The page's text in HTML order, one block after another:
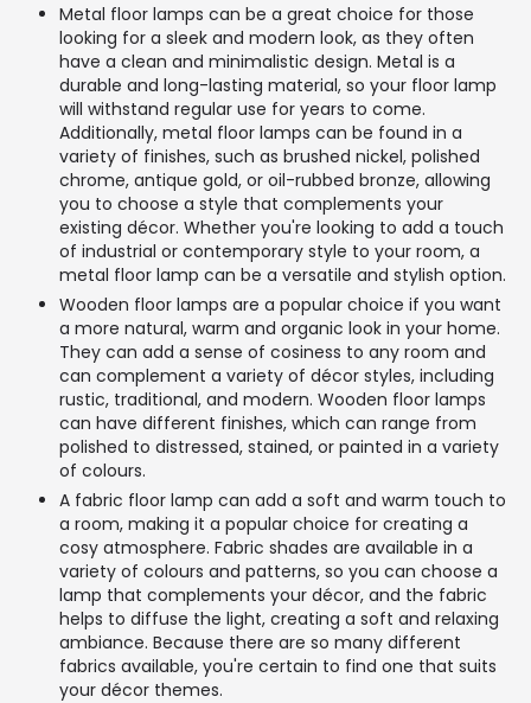
Metal floor lamps can be a great choice for those
looking for a sleek and modern look, as they often
have a clean and minimalistic design. Metal is a
durable and long-lasting material, so your floor lamp
will withstand regular use for years to come.
Additionally, metal floor lamps can be found in a
variety of finishes, such as brushed nickel, polished
chrome, antique gold, or oil-rubbed bronze, allowing
you to choose a style that complements your
existing décor. Whether you're looking to add a touch
of industrial or contemporary style to your room, a
metal floor lamp can be a versatile and stylish option.
Wooden floor lamps are a popular choice if you want
a more natural, warm and organic look in your home.
They can add a sense of cosiness to any room and
can complement a variety of décor styles, including
rustic, traditional, and modern. Wooden floor lamps
can have different finishes, which can range from
polished to distressed, stained, or painted in a variety
of colours.
A fabric floor lamp can add a soft and warm touch to
a room, making it a popular choice for creating a
cosy atmosphere. Fabric shades are available in a
variety of colours and patterns, so you can choose a
lamp that complements your décor, and the fabric
helps to diffuse the light, creating a soft and relaxing
ambiance. Because there are so many different
fabrics available, you're certain to find one that suits
your décor themes.